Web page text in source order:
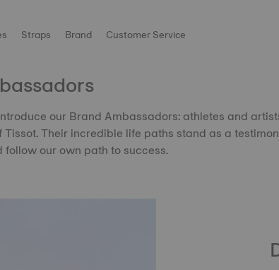
Straps Brand Customer Service
our Brand Ambassadors: athletes and
Their incredible life paths stand as a
our own path to success.